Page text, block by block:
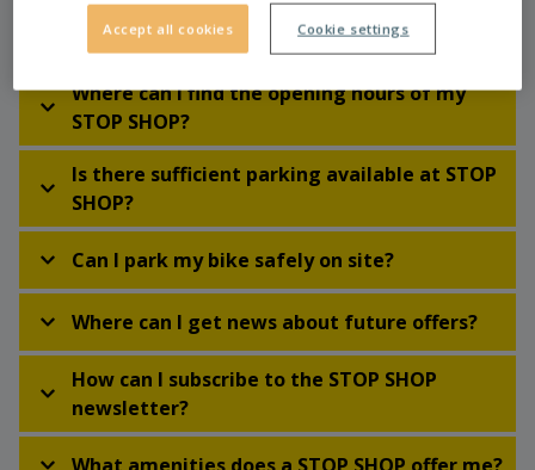
about STOP SHOP
Where can I find the opening hours of my
STOP SHOP?
Is there sufficient parking available at STOP
SHOP?
Can I park my bike safely on site?
Where can I get news about future offers?
How can I subscribe to the STOP SHOP
newsletter?
Accept all cookies Cookie settings